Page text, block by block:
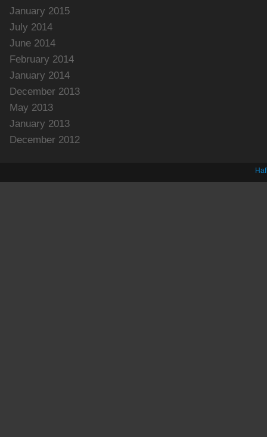
January 2015
July 2014
June 2014
February 2014
January 2014
December 2013
May 2013
January 2013
December 2012